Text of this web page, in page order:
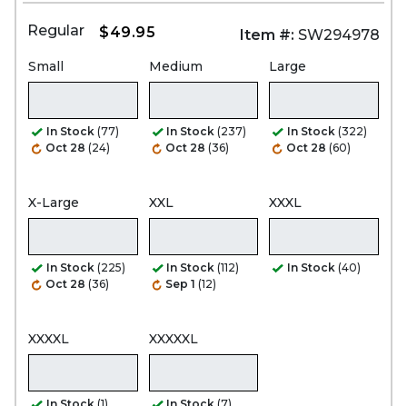
Regular $49.95 Item #: SW294978
Small
In Stock (77)
Oct 28 (24)
Medium
In Stock (237)
Oct 28 (36)
Large
In Stock (322)
Oct 28 (60)
X-Large
In Stock (225)
Oct 28 (36)
XXL
In Stock (112)
Sep 1 (12)
XXXL
In Stock (40)
XXXXL XXXXXL